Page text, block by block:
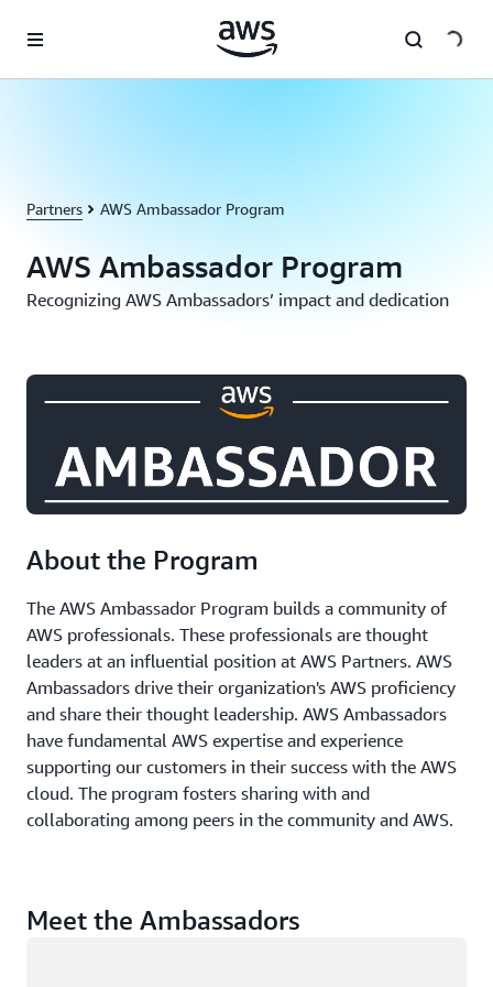
Partners AWS Ambassador Program
AWS Ambassador Program
Recognizing AWS Ambassadors’ impact and dedication
About the Program
The AWS Ambassador Program builds a community of
AWS professionals. These professionals are thought
leaders at an influential position at AWS Partners. AWS
Ambassadors drive their organization's AWS proficiency
and share their thought leadership. AWS Ambassadors
have fundamental AWS expertise and experience
supporting our customers in their success with the AWS
cloud. The program fosters sharing with and
collaborating among peers in the community and AWS.
Meet the Ambassadors